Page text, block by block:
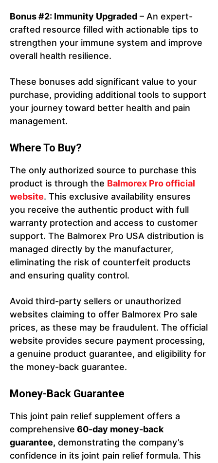
Bonus #2: Immunity Upgraded – An expert-
crafted resource filled with actionable tips to
strengthen your immune system and improve
overall health resilience.
These bonuses add significant value to your
purchase, providing additional tools to support
your journey toward better health and pain
management.
Where To Buy?
The only authorized source to purchase this
product is through the Balmorex Pro official
website. This exclusive availability ensures
you receive the authentic product with full
warranty protection and access to customer
support. The Balmorex Pro USA distribution is
managed directly by the manufacturer,
eliminating the risk of counterfeit products
and ensuring quality control.
Avoid third-party sellers or unauthorized
websites claiming to offer Balmorex Pro sale
prices, as these may be fraudulent. The official
website provides secure payment processing,
a genuine product guarantee, and eligibility for
the money-back guarantee.
Money-Back Guarantee
This joint pain relief supplement offers a
comprehensive 60-day money-back
guarantee, demonstrating the company’s
confidence in its joint pain relief formula. This